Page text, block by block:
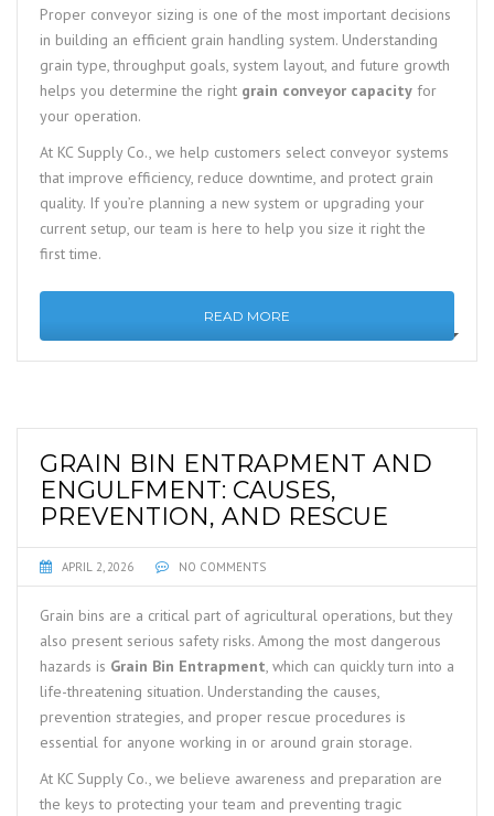
Proper conveyor sizing is one of the most important decisions
in building an efficient grain handling system. Understanding
grain type, throughput goals, system layout, and future growth
helps you determine the right grain conveyor capacity for
your operation.
At KC Supply Co., we help customers select conveyor systems
that improve efficiency, reduce downtime, and protect grain
quality. If you’re planning a new system or upgrading your
current setup, our team is here to help you size it right the
first time.
READ MORE
GRAIN BIN ENTRAPMENT AND
ENGULFMENT: CAUSES,
PREVENTION, AND RESCUE
APRIL 2, 2026 NO COMMENTS
Grain bins are a critical part of agricultural operations, but they
also present serious safety risks. Among the most dangerous
hazards is Grain Bin Entrapment, which can quickly turn into a
life-threatening situation. Understanding the causes,
prevention strategies, and proper rescue procedures is
essential for anyone working in or around grain storage.
At KC Supply Co., we believe awareness and preparation are
the keys to protecting your team and preventing tragic